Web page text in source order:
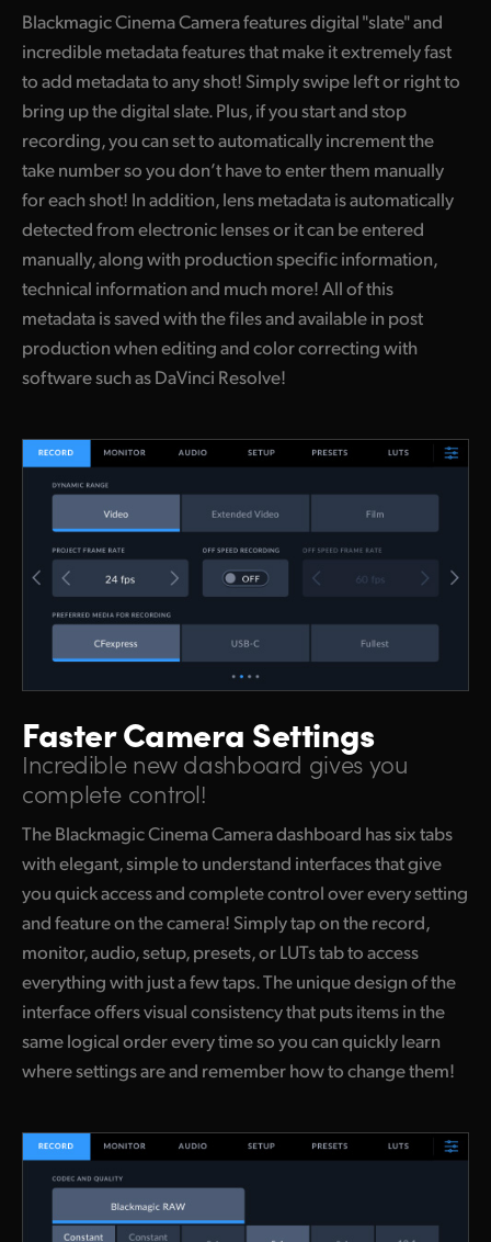
Blackmagic Cinema Camera features digital "slate" and
incredible metadata features that make it extremely fast
to add metadata to any shot! Simply swipe left or right to
bring up the digital slate. Plus, if you start and stop
recording, you can set to automatically increment the
take number so you don’t have to enter them manually
for each shot! In addition, lens metadata is automatically
detected from electronic lenses or it can be entered
manually, along with production specific information,
technical information and much more! All of this
metadata is saved with the files and available in post
production when editing and color correcting with
software such as DaVinci Resolve!
Faster Camera Settings
Incredible new dashboard gives you
complete control!
The Blackmagic Cinema Camera dashboard has six tabs
with elegant, simple to understand interfaces that give
you quick access and complete control over every setting
and feature on the camera! Simply tap on the record,
monitor, audio, setup, presets, or LUTs tab to access
everything with just a few taps. The unique design of the
interface offers visual consistency that puts items in the
same logical order every time so you can quickly learn
where settings are and remember how to change them!